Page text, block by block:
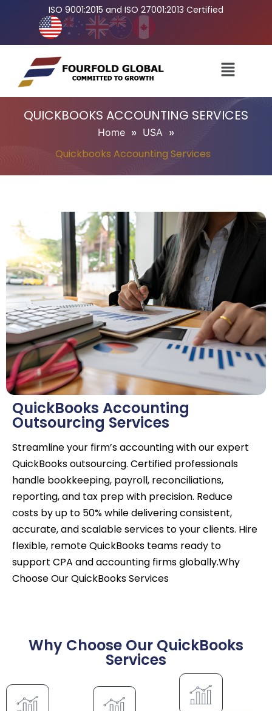
ISO 9001:2015 and ISO 27001:2013 Certified
QUICKBOOKS ACCOUNTING SERVICES
Home » USA »
Quickbooks Accounting Services
QuickBooks Accounting
Outsourcing Services
Streamline your firm’s accounting with our expert
QuickBooks outsourcing. Certified professionals
handle bookkeeping, payroll, reconciliations,
reporting, and tax prep with precision. Reduce
costs by up to 50% while delivering consistent,
accurate, and scalable services to your clients. Hire
flexible, remote QuickBooks teams ready to
support CPA and accounting firms globally.Why
Choose Our QuickBooks Services
Why Choose Our QuickBooks
Services